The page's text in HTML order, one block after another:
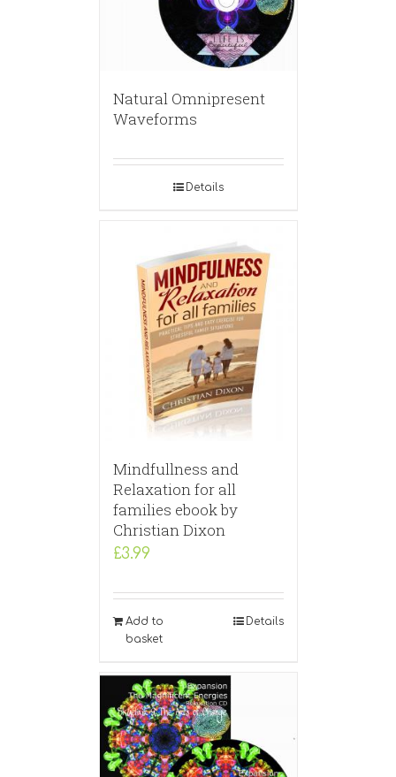
Natural Omnipresent
Waveforms
Details
Mindfullness and
Relaxation for all
families ebook by
Christian Dixon
£3.99
Add to
basket
Details